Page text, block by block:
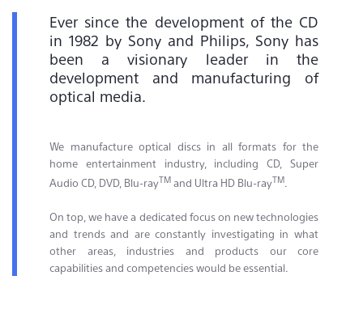
Ever since the development of the CD
in 1982 by Sony and Philips, Sony has
been a visionary leader in the
development and manufacturing of
optical media.
We manufacture optical discs in all formats for the
home entertainment industry, including CD, Super
Audio CD, DVD, Blu-rayTM and Ultra HD Blu-rayTM.
On top, we have a dedicated focus on new technologies
and trends and are constantly investigating in what
other areas, industries and products our core
capabilities and competencies would be essential.